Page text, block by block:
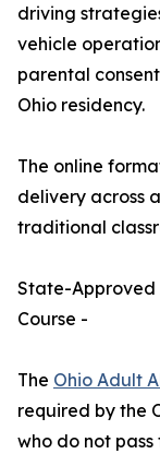
driving
vehicle
parental
Ohio residency.
The online
delivery across
traditional
State-Approved
Course -
The Ohio Adult
required by the
who do not